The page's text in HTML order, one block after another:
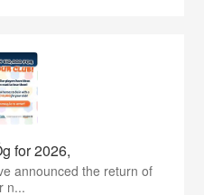
for 2026,
announced the return of
n...